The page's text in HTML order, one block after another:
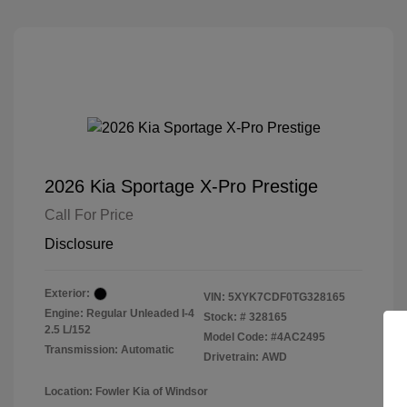
2026 Kia Sportage X-Pro Prestige
Call For Price
Disclosure
Exterior:
Engine: Regular Unleaded I-4
2.5 L/152
Transmission: Automatic
VIN: 5XYK7CDF0TG328165
Stock: # 328165
Model Code: #4AC2495
Drivetrain: AWD
Location: Fowler Kia of Windsor